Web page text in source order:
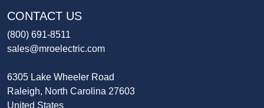
CONTACT US
(800) 691-8511
sales@mroelectric.com
6305 Lake Wheeler Road
Raleigh, North Carolina 27603
United States